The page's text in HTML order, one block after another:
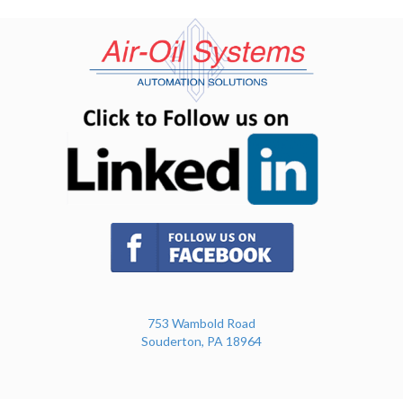
(opens in new tab)
753 Wambold Road
Souderton, PA 18964